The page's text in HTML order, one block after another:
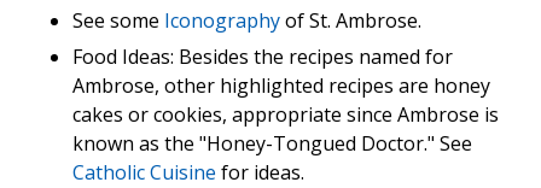
See some Iconographyof St. Ambrose.
Food Ideas: Besides the recipes named for
Ambrose, other highlighted recipes are honey
cakes or cookies, appropriate since Ambrose is
known as the "Honey-Tongued Doctor." See
Catholic Cuisine for ideas.